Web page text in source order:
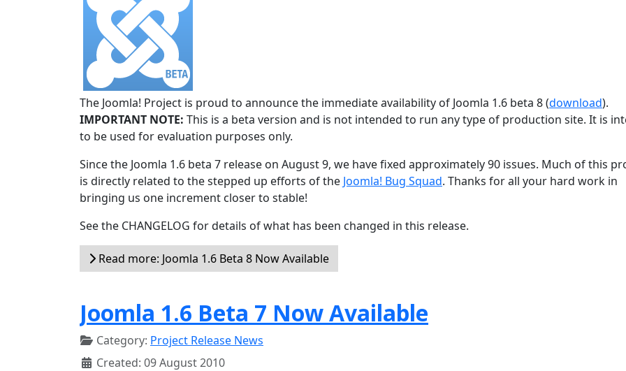
The Joomla! Project is proud to announce the immediate availability of Joomla 1.6 beta 8 (download).
IMPORTANT NOTE: This is a beta version and is not intended to run any type of production site. It is
to be used for evaluation purposes only.
Since the Joomla 1.6 beta 7 release on August 9, we have fixed approximately 90 issues. Much of this
is directly related to the stepped up efforts of the Joomla! Bug Squad. Thanks for all your hard work in
bringing us one increment closer to stable!
See the CHANGELOG for details of what has been changed in this release.
Read more: Joomla 1.6 Beta 8 Now Available
Joomla 1.6 Beta 7 Now Available
Category: Project Release News
Created: 09 August 2010